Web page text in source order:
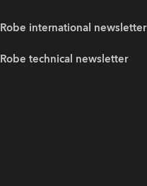
Robe international newsletter
Robe technical newsletter